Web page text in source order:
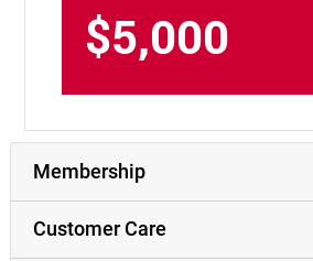
$5,000
Membership
Customer Care